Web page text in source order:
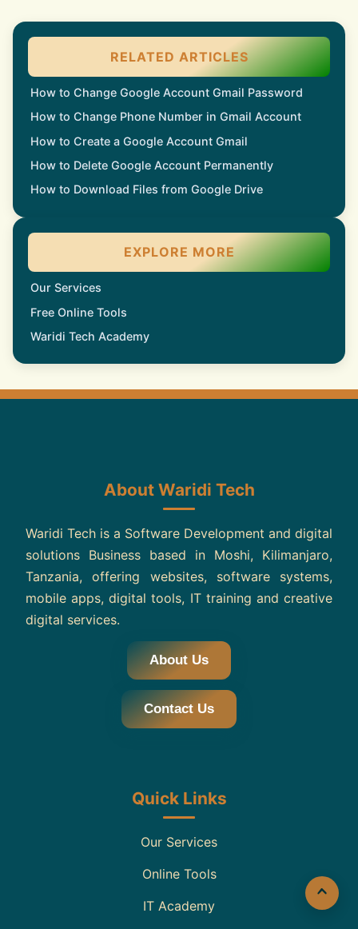
RELATED ARTICLES
How to Change Google Account Gmail Password
How to Change Phone Number in Gmail Account
How to Create a Google Account Gmail
How to Delete Google Account Permanently
How to Download Files from Google Drive
EXPLORE MORE
Our Services
Free Online Tools
Waridi Tech Academy
About Waridi Tech
Waridi Tech is a Software Development and digital
solutions Business based in Moshi, Kilimanjaro,
Tanzania, offering websites, software systems,
mobile apps, digital tools, IT training and creative
digital services.
About Us
Contact Us
Quick Links
Our Services
Online Tools
IT Academy